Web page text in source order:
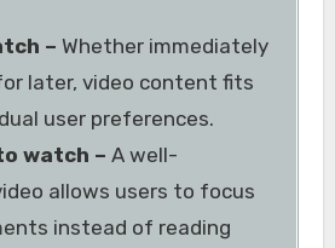
– Whether immediately
later, video content fits
user preferences.
watch – A well-
allows users to focus
instead of reading